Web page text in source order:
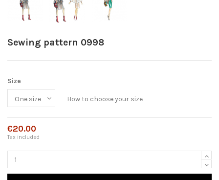
Sewing pattern 0998
Size
How to choose your size
€20.00
Tax included